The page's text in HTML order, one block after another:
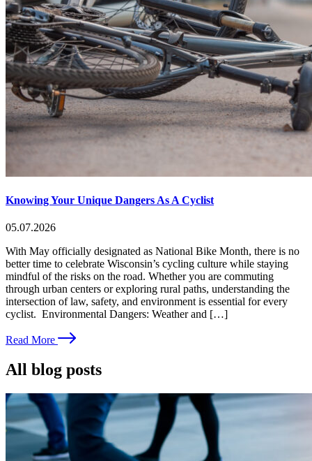
Knowing Your Unique Dangers As A Cyclist
05.07.2026
With May officially designated as National Bike Month, there is no
better time to celebrate Wisconsin’s cycling culture while staying
mindful of the risks on the road. Whether you are commuting
through urban centers or exploring rural paths, understanding the
intersection of law, safety, and environment is essential for every
cyclist. Environmental Dangers: Weather and […]
Read More
All blog posts